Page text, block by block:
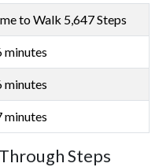
to Walk 5,647 Steps
minutes
minutes
minutes
Steps